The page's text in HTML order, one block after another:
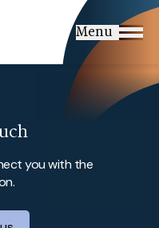
Menu
you with the